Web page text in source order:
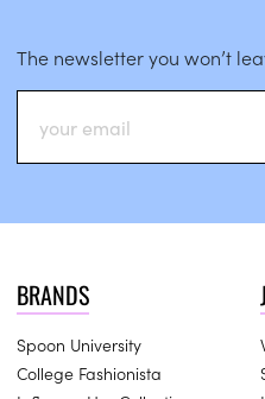
The newsletter you won’t
BRANDS
Spoon University
College Fashionista